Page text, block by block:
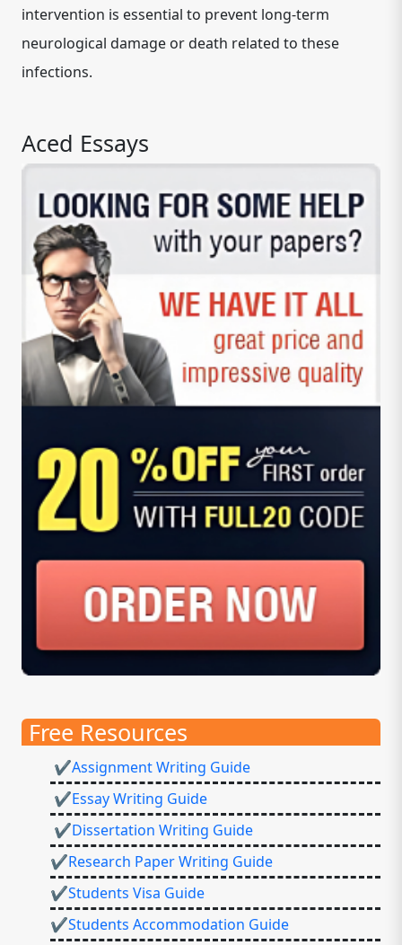
intervention is essential to prevent long-term
neurological damage or death related to these
infections.
Aced Essays
Free Resources
✔Assignment Writing Guide
✔Essay Writing Guide
✔Dissertation Writing Guide
✔Research Paper Writing Guide
✔Students Visa Guide
✔Students Accommodation Guide